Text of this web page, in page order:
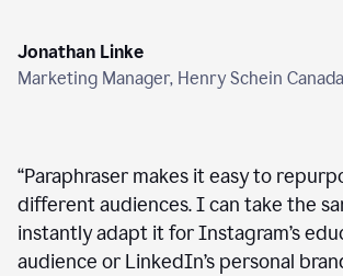
Jonathan Linke
Marketing Manager, Henry Schein Canada
“Paraphraser makes it easy to
different audiences. I can take the
instantly adapt it for Instagram’s
audience or LinkedIn’s personal